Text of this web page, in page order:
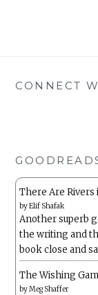
CONNECT
There Are Rivers
byElif Shafak
Another superb
the writing and
book close and
The Wishing
byMeg Shaffer